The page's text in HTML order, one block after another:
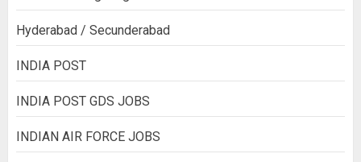
Hyderabad / Secunderabad
INDIA POST
INDIA POST GDS JOBS
INDIAN AIR FORCE JOBS